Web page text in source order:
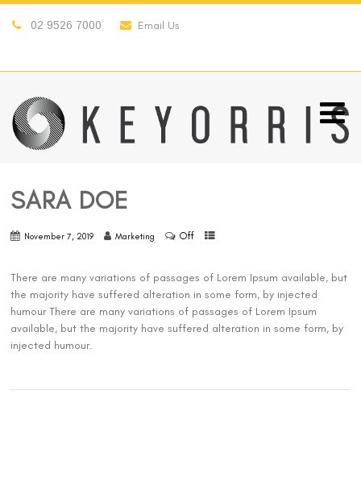
02 9526 7000 Email Us
SARA DOE
November 7, 2019 Marketing Off
There are many variations of passages of Lorem Ipsum available, but
the majority have suffered alteration in some form, by injected
humour There are many variations of passages of Lorem Ipsum
available, but the majority have suffered alteration in some form, by
injected humour.